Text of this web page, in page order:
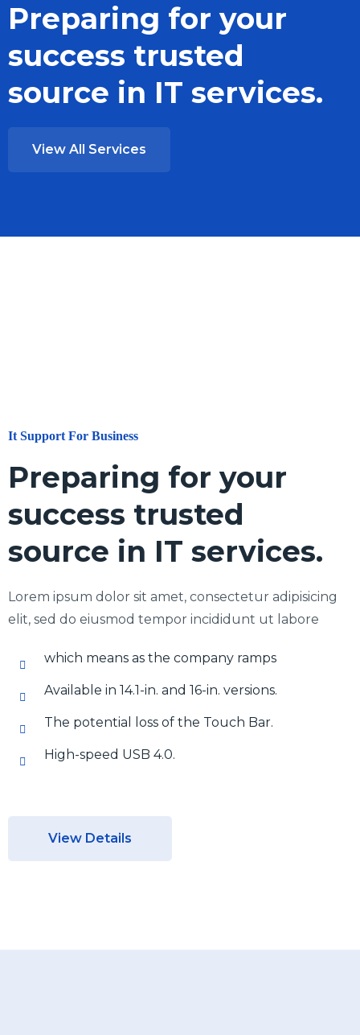
Preparing for your
success trusted
source in IT services.
View All Services
It Support For Business
Preparing for your
success trusted
source in IT services.
Lorem ipsum dolor sit amet, consectetur adipisicing
elit, sed do eiusmod tempor incididunt ut labore
which means as the company ramps
Available in 14.1-in. and 16-in. versions.
The potential loss of the Touch Bar.
High-speed USB 4.0.
View Details